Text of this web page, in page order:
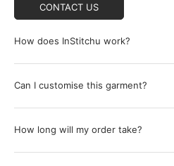
CONTACT US
How does InStitchu work?
Can I customise this garment?
How long will my order take?